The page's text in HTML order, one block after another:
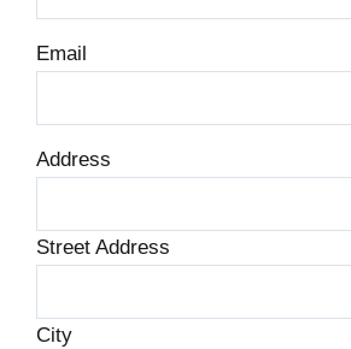
Email
Address
Street Address
City